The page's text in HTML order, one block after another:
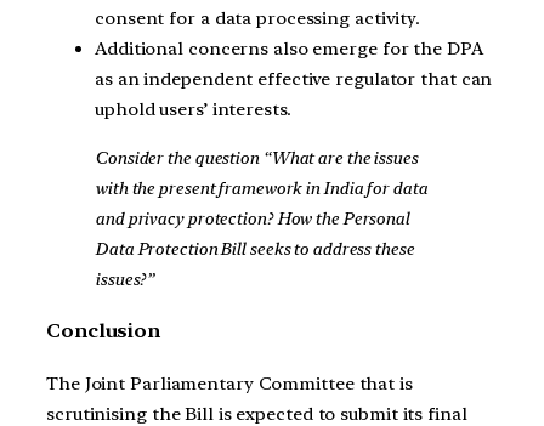
consent for a data processing activity.
Additional concerns also emerge for the DPA
as an independent effective regulator that can
uphold users’ interests.
Consider the question “What are the issues
with the present framework in India for data
and privacy protection? How the Personal
Data Protection Bill seeks to address these
issues?”
Conclusion
The Joint Parliamentary Committee that is
scrutinising the Bill is expected to submit its final